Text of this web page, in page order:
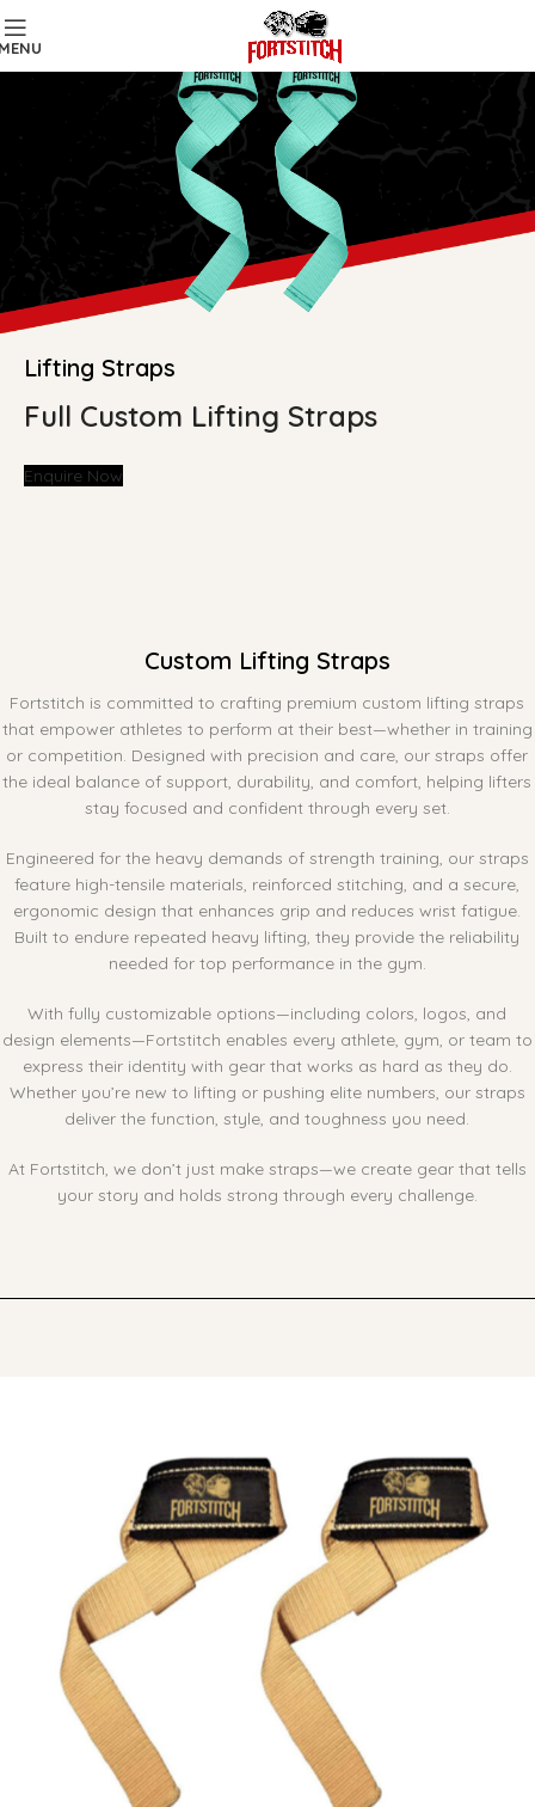
Lifting Straps
Full Custom Lifting Straps
Enquire Now
Custom Lifting Straps
Fortstitch is committed to crafting premium custom lifting straps
that empower athletes to perform at their best—whether in training
or competition. Designed with precision and care, our straps offer
the ideal balance of support, durability, and comfort, helping lifters
stay focused and confident through every set.
Engineered for the heavy demands of strength training, our straps
feature high-tensile materials, reinforced stitching, and a secure,
ergonomic design that enhances grip and reduces wrist fatigue.
Built to endure repeated heavy lifting, they provide the reliability
needed for top performance in the gym.
With fully customizable options—including colors, logos, and
design elements—Fortstitch enables every athlete, gym, or team to
express their identity with gear that works as hard as they do.
Whether you’re new to lifting or pushing elite numbers, our straps
deliver the function, style, and toughness you need.
At Fortstitch, we don’t just make straps—we create gear that tells
your story and holds strong through every challenge.